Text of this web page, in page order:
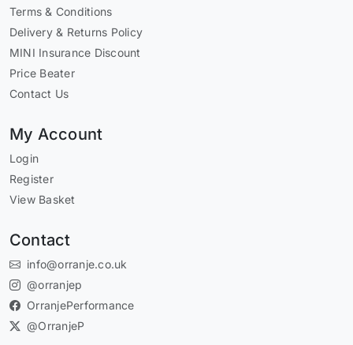
Terms & Conditions
Delivery & Returns Policy
MINI Insurance Discount
Price Beater
Contact Us
My Account
Login
Register
View Basket
Contact
info@orranje.co.uk
@orranjep
OrranjePerformance
@OrranjeP